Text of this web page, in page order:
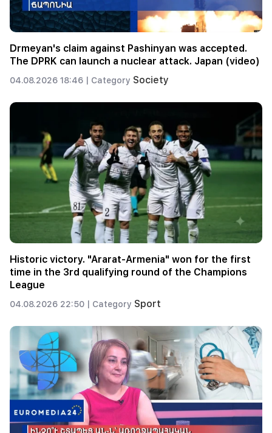
Drmeyan's claim against Pashinyan was accepted.
The DPRK can launch a nuclear attack. Japan (video)
04.08.2026 18:46 | Category Society
Historic victory. "Ararat-Armenia" won for the first
time in the 3rd qualifying round of the Champions
League
04.08.2026 22:50 | Category Sport